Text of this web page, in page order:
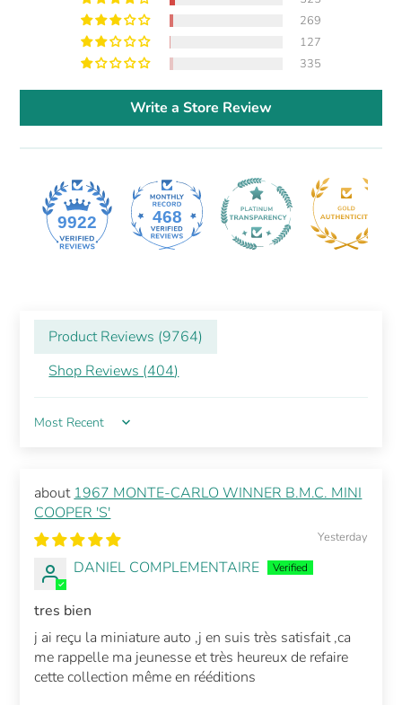
269
127
335
Write a Store Review
9922 468
Product Reviews (9764)
Shop Reviews (404)
Sort by
1967 MONTE-CARLO WINNER B.M.C. MINI
COOPER 'S'
Yesterday
DANIEL COMPLEMENTAIRE
tres bien
j ai reçu la miniature auto ,j en suis très satisfait ,ca
me rappelle ma jeunesse et très heureux de refaire
cette collection même en rééditions